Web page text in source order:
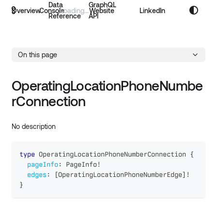
Overview
Data
Reference
GraphQL
API
Console Website LinkedIn
On this page
OperatingLocationPhoneNumbe
rConnection
No description
type OperatingLocationPhoneNumberConnection
{
pageInfo: PageInfo!
edges: [OperatingLocationPhoneNumberEdge] !
}